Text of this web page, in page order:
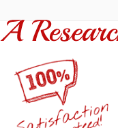
to
content